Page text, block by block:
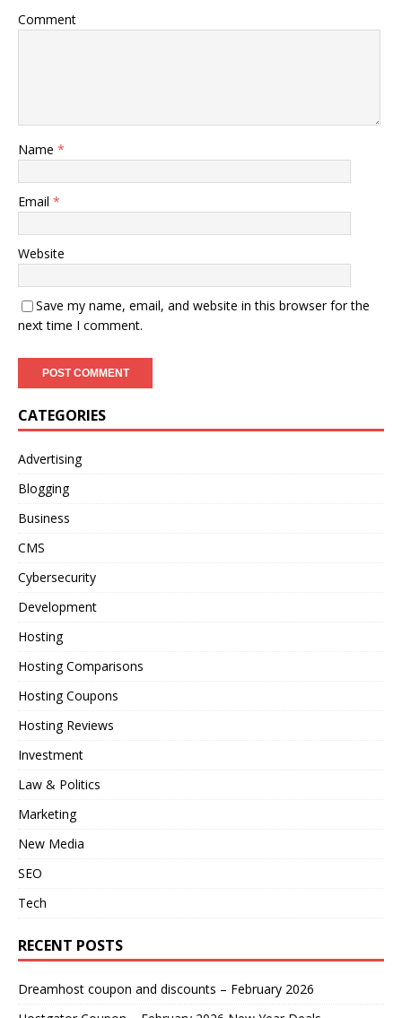
Comment
Name *
Email *
Website
Save my name, email, and website in this browser for the
next time I comment.
CATEGORIES
Advertising
Blogging
Business
CMS
Cybersecurity
Development
Hosting
Hosting Comparisons
Hosting Coupons
Hosting Reviews
Investment
Law & Politics
Marketing
New Media
SEO
Tech
RECENT POSTS
Dreamhost coupon and discounts – February 2026